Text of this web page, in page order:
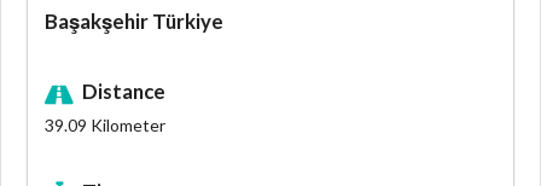
Başakşehir Türkiye
Distance
39.09 Kilometer